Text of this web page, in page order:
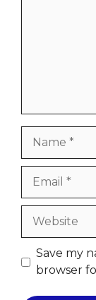
Website
Save my
browser